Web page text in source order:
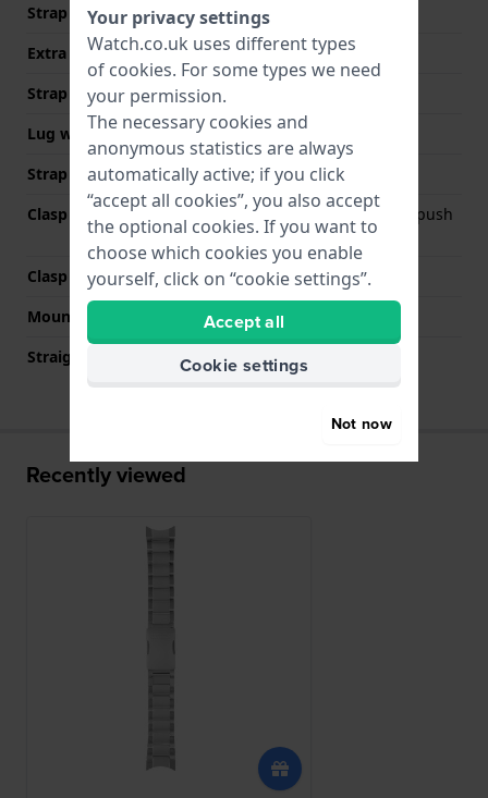
Strap material
Titanium
Extra info (free text)
Titanium Bracelet
Strap width
Lug width
22 mm
Strap colour
Grey
Clasp Type
Deployment clasp with push
buttons
Clasp colour
Silver
Mount type
Push pins
Straight strap mount
No
Recently viewed
Your privacy settings
Watch.co.uk uses different types
of cookies. For some types we need
your permission.
The necessary cookies and
anonymous statistics are always
automatically active; if you click
“accept all cookies”, you also accept
the optional cookies. If you want to
choose which cookies you enable
yourself, click on “cookie settings”.
Accept all
Cookie settings
Not now